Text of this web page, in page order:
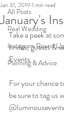
All Posts
Real Wedding
Instagram Round Up
Planning & Advice
January's
Jan 31, 2019 1 min read
Take a peek at
brides, guests &
Events.
For your chance
be sure to tag us